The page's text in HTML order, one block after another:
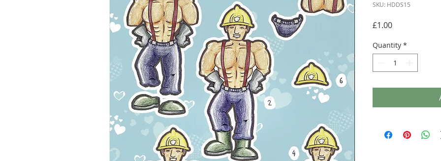
SKU: HDDS15
£1.00Price
Quantity *